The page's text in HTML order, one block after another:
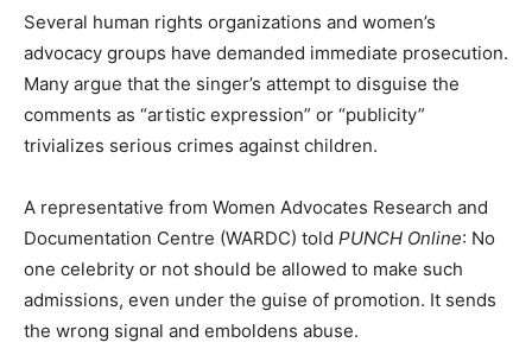
Several human rights organizations and women’s
advocacy groups have demanded immediate prosecution.
Many argue that the singer’s attempt to disguise the
comments as “artistic expression” or “publicity”
trivializes serious crimes against children.
A representative from Women Advocates Research and
Documentation Centre (WARDC) told PUNCH Online: No
one celebrity or not should be allowed to make such
admissions, even under the guise of promotion. It sends
the wrong signal and emboldens abuse.